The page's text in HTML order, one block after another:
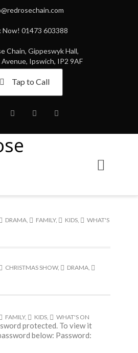
Now! 01473 603388
Chain, Gippeswyk Hall,
Ipswich, IP2 9AF
Tap to Call
Twitter InstagramYoutube
DRAMA, FAMILY, KIDS,
WHAT'S
CHRISTMAS SHOW, DRAMA,
FAMILY, KIDS, WHAT'S ON
protected. To view it
below: Password: